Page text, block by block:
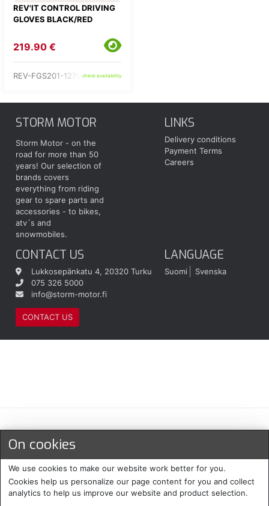
REV'IT CONTROL DRIVING
GLOVES BLACK/RED
219.90 €
REV-FGS201-1270-check availability
STORM MOTOR
Storm Motor - on the
road for more than 50
years! Our selection of
brands covers
everything from riding
gear to spare parts and
accessories - to bikes,
atv´s and
snowmobiles.
LINKS
Delivery conditions
Payment Terms
Careers
CONTACT US
Lukkosepänkatu 4, 20320 Turku
075 326 5000
info@storm-motor.fi
CONTACT US
LANGUAGE
Suomi Svenska
Maksu- ja toimitustavat
On cookies
We use cookies to make our website work better for you.
Cookies help us personalize our page content for you and collect
analytics to help us improve our website and product selection.